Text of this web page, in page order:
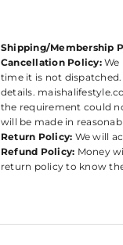
Shipping/Membership
Cancellation Policy:We
time it is not
details.
the requirement could
will be made in
Return Policy: We will
Refund Policy: Money
return policy to know